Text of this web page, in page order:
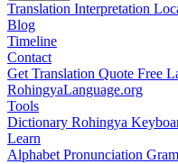
Translation Interpretation
Blog
Timeline
Contact
Get Translation Quote Free
RohingyaLanguage.org
Tools
Dictionary Rohingya
Learn
Alphabet Pronunciation